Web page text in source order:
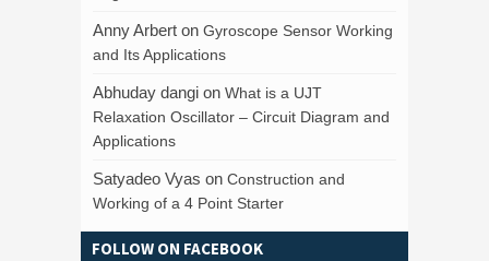
Anny Arbert on Gyroscope Sensor Working
and Its Applications
Abhuday dangi on What is a UJT
Relaxation Oscillator – Circuit Diagram and
Applications
Satyadeo Vyas on Construction and
Working of a 4 Point Starter
FOLLOW ON FACEBOOK